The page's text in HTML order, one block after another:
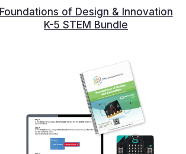
Foundations of Design & Innovation
K-5 STEM Bundle